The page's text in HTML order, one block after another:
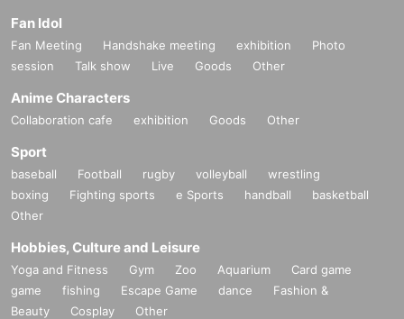
Fan Idol
Fan Meeting Handshake meeting exhibition
Photo
session
Talk show Live Goods Other
Anime Characters
Collaboration cafe exhibition Goods Other
Sport
baseball Football rugby volleyball
wrestling
boxing
Fighting sports e Sports handball
basketball
Other
Hobbies, Culture and Leisure
Yoga and Fitness Gym Zoo Aquarium
Card game
game
fishing Escape Game dance
Fashion &
Beauty
Cosplay Other